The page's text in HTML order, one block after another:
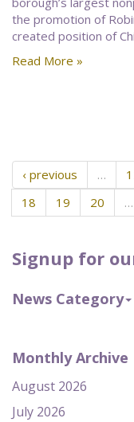
Signup for
News Category
Monthly Archive
August 2026
July 2026
the promotion of
created position of
Read More »
‹ previous …
18
19 20 …